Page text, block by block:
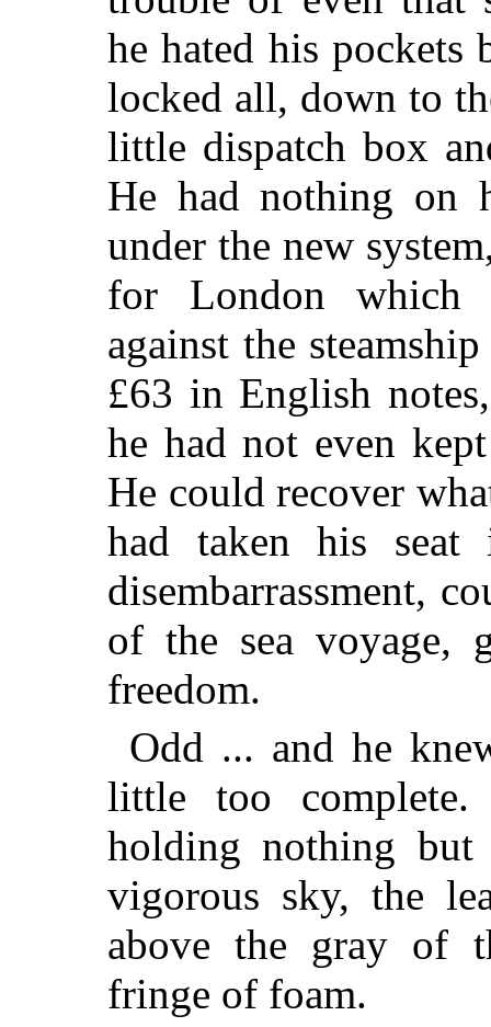
he hated his pockets
locked all, down to
little dispatch box
He had nothing on
under the new
for London which
against the
£63 in English
he had not even
He could recover
had taken his
disembarrassment,
of the sea voyage,
freedom.
Odd ... and he
little too
holding nothing but
vigorous sky, the
above the gray of
fringe of foam.